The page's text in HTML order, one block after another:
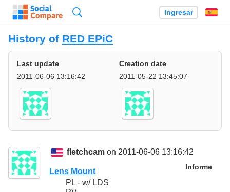
Ingresar
History of RED EPiC
Last update
2011-06-06 13:16:42
Creation date
2011-05-22 13:45:07
fletchcam on 2011-06-06 13:16:42
Informe
Lens Mount
PL - w/ LDS